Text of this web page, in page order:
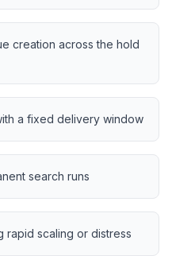
creation across the hold
a fixed delivery window
search runs
rapid scaling or distress